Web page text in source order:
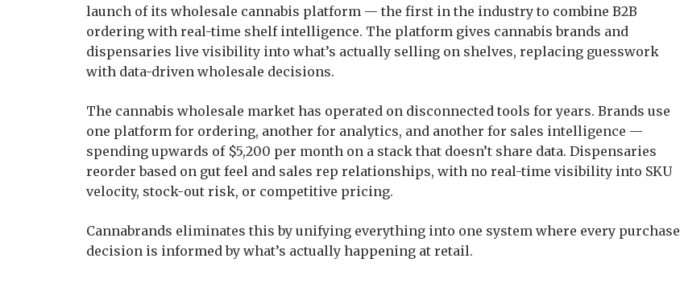
launch of its wholesale cannabis platform — the first in the industry to combine B2B
ordering with real-time shelf intelligence. The platform gives cannabis brands and
dispensaries live visibility into what’s actually selling on shelves, replacing guesswork
with data-driven wholesale decisions.
The cannabis wholesale market has operated on disconnected tools for years. Brands use
one platform for ordering, another for analytics, and another for sales intelligence —
spending upwards of $5,200 per month on a stack that doesn’t share data. Dispensaries
reorder based on gut feel and sales rep relationships, with no real-time visibility into SKU
velocity, stock-out risk, or competitive pricing.
Cannabrands eliminates this by unifying everything into one system where every purchase
decision is informed by what’s actually happening at retail.